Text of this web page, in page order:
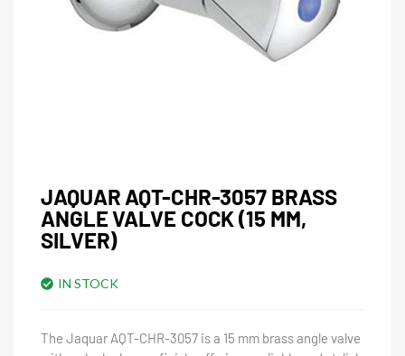
JAQUAR AQT-CHR-3057 BRASS
ANGLE VALVE COCK (15 MM,
SILVER)
IN STOCK
The Jaquar AQT-CHR-3057 is a 15 mm brass angle valve